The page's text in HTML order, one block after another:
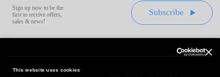
This website uses cookies
Sign up now to be the
first to receive offers,
sales & news!
Subscribe